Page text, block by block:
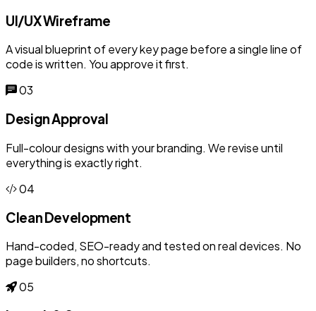
UI/UX Wireframe
A visual blueprint of every key page before a single line of
code is written. You approve it first.
03
Design Approval
Full-colour designs with your branding. We revise until
everything is exactly right.
04
Clean Development
Hand-coded, SEO-ready and tested on real devices. No
page builders, no shortcuts.
05